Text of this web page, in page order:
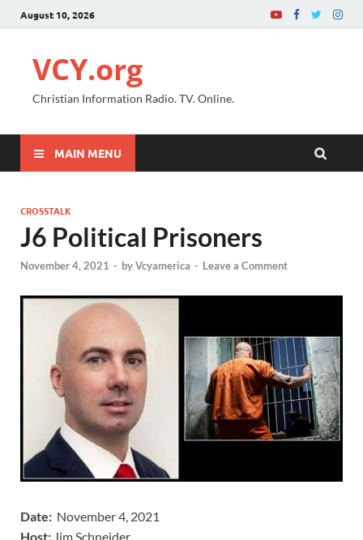
August 10, 2026
VCY.org
Christian Information Radio. TV. Online.
MAIN MENU
CROSSTALK
J6 Political Prisoners
November 4, 2021 - byVcyamerica - Leave a Comment
Date: November 4, 2021
Host: Jim Schneider